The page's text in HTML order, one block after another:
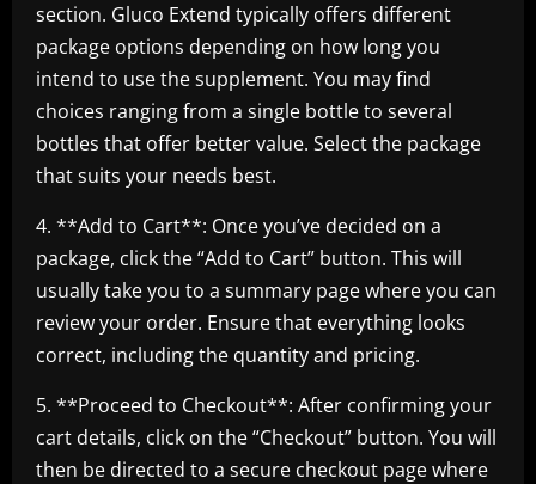
section. Gluco Extend typically offers different
package options depending on how long you
intend to use the supplement. You may find
choices ranging from a single bottle to several
bottles that offer better value. Select the package
that suits your needs best.
4. **Add to Cart**: Once you’ve decided on a
package, click the “Add to Cart” button. This will
usually take you to a summary page where you can
review your order. Ensure that everything looks
correct, including the quantity and pricing.
5. **Proceed to Checkout**: After confirming your
cart details, click on the “Checkout” button. You will
then be directed to a secure checkout page where